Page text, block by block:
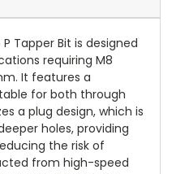
P Tapper Bit is designed
requiring M8
It features a
for both through
a plug design, which is
holes, providing
the risk of
from high-speed